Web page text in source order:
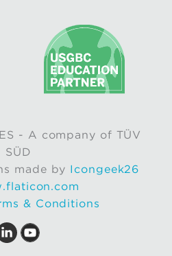
- A company of TÜV
SÜD
made by Icongeek26
& Conditions